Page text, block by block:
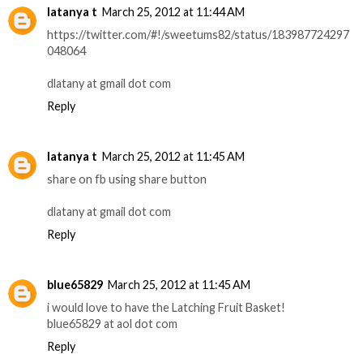
latanya t March 25, 2012 at 11:44 AM
https://twitter.com/#!/sweetums82/status/183987724297
048064
dlatany at gmail dot com
Reply
latanya t March 25, 2012 at 11:45 AM
share on fb using share button
dlatany at gmail dot com
Reply
blue65829 March 25, 2012 at 11:45 AM
i would love to have the Latching Fruit Basket!
blue65829 at aol dot com
Reply